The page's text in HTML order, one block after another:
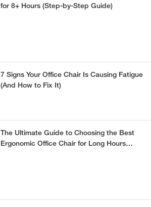
for 8+ Hours (Step-by-Step Guide)
7 Signs Your Office Chair Is Causing Fatigue
(And How to Fix It)
The Ultimate Guide to Choosing the Best
Ergonomic Office Chair for Long Hours